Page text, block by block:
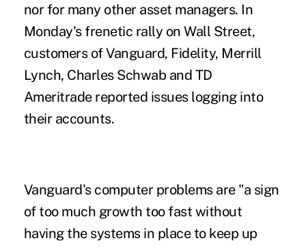
nor for many other asset managers. In
Monday's frenetic rally on Wall Street,
customers of Vanguard, Fidelity, Merrill
Lynch, Charles Schwab and TD
Ameritrade reported issues logging into
their accounts.
Vanguard's computer problems are "a sign
of too much growth too fast without
having the systems in place to keep up